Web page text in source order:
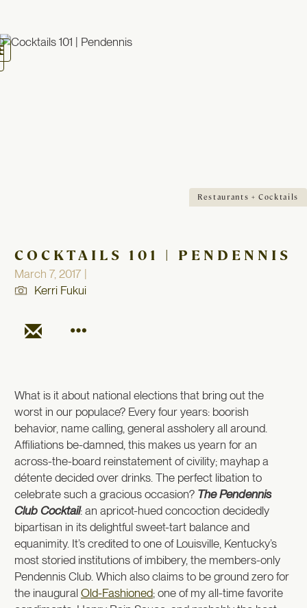
Restaurants + Cocktails
COCKTAILS 101 | PENDENNIS
March 7, 2017 |
Kerri Fukui
What is it about national elections that bring out the
worst in our populace? Every four years: boorish
behavior, name calling, general assholery all around.
Affiliations be-damned, this makes us yearn for an
across-the-board reinstatement of civility; mayhap a
détente decided over drinks. The perfect libation to
celebrate such a gracious occasion? The Pendennis
Club Cocktail: an apricot-hued concoction decidedly
bipartisan in its delightful sweet-tart balance and
equanimity. It’s credited to one of Louisville, Kentucky’s
most storied institutions of imbibery, the members-only
Pendennis Club. Which also claims to be ground zero for
the inaugural Old-Fashioned; one of my all-time favorite